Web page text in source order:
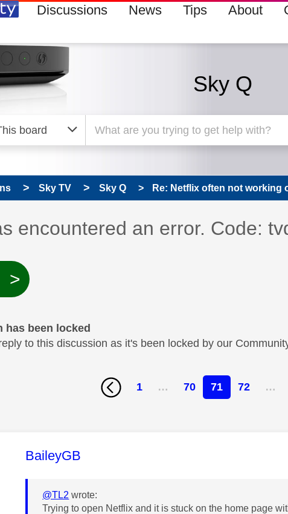
Discussions News Tips About
Sky Q
Sky TV Sky Q Re: Netflix often not working
topic is read only
topic has been answered
topic:
encountered an error. Code:
>
has been locked
to this discussion as it's been locked by our
1 … 70 71 72 …
This message was authored by:
BaileyGB
@TL2 wrote:
Trying to open Netflix and it is stuck on the home page